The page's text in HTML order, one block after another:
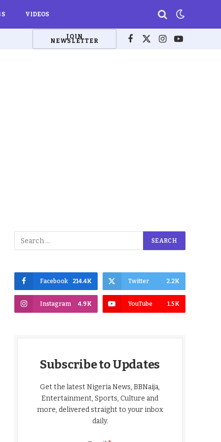
VIDEOS
JOIN
NEWSLETTER Facebook
X
Instagram
YouTube
Facebook 214.4K Twitter 2.2K
Instagram 4.9K YouTube 1.5K
Subscribe to Updates
Get the latest Nigeria News, BBNaija,
Entertainment, Sports, Culture and
more, delivered straight to your inbox
daily.